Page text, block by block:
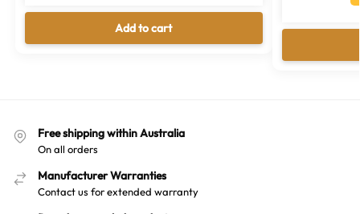
Add to cart
Free shipping within Australia
On all orders
Manufacturer Warranties
Contact us for extended warranty